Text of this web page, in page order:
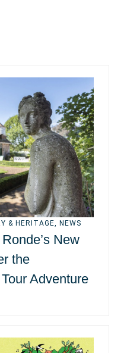
& HERITAGE, NEWS
New
the
Adventure